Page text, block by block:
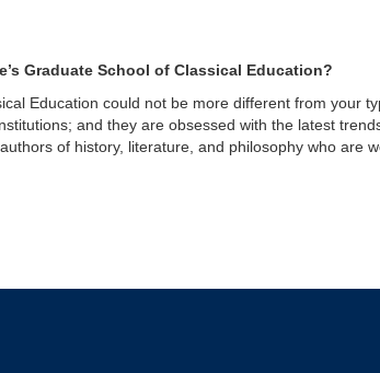
Graduate School of Classical Education?
Education could not be more different from your
and they are obsessed with the latest
of history, literature, and philosophy who are